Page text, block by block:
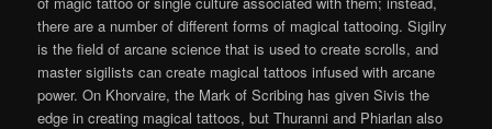
there are a number of different forms of magical tattooing. Sigilry
is the field of arcane science that is used to create scrolls, and
master sigilists can create magical tattoos infused with arcane
power. On Khorvaire, the Mark of Scribing has given Sivis the
edge in creating magical tattoos, but Thuranni and Phiarlan also